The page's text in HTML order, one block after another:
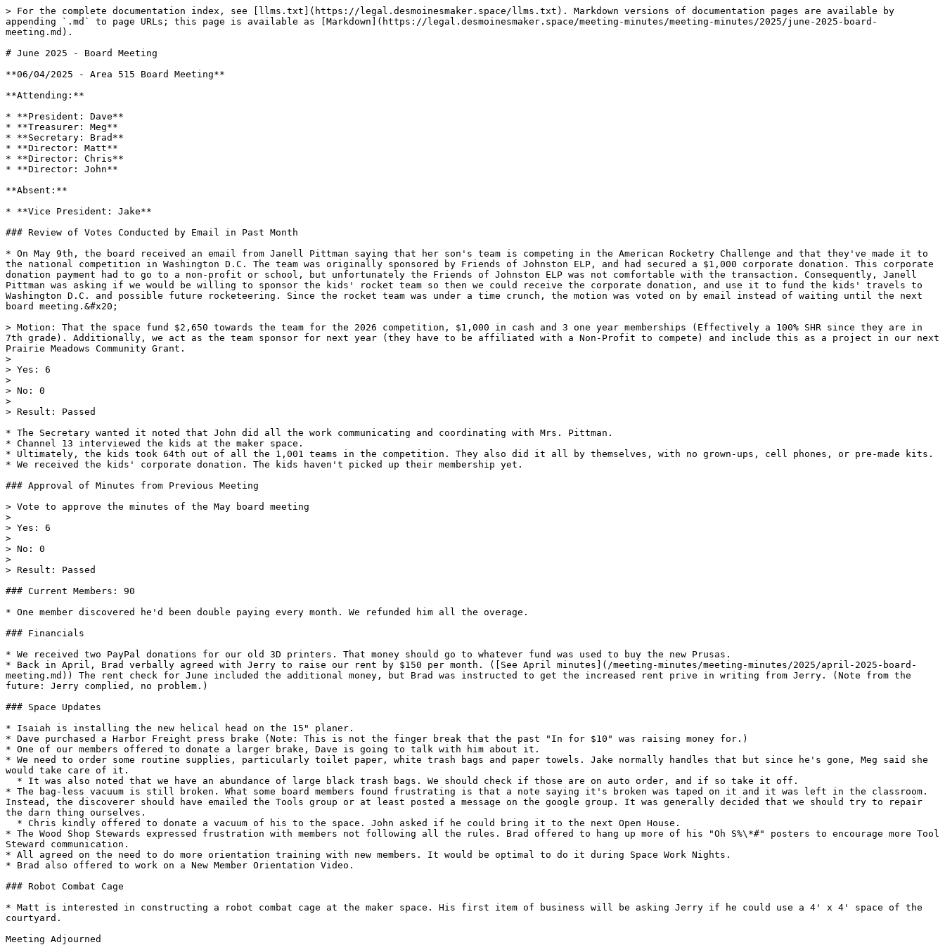
> For the complete documentation index, see [llms.txt](https://legal.desmoinesmaker.space/llms.txt). Markdown versions of documentation pages are available by
appending `.md` to page URLs; this page is available as [Markdown](https://legal.desmoinesmaker.space/meeting-minutes/meeting-minutes/2025/june-2025-board-
meeting.md).
# June 2025 - Board Meeting
**06/04/2025 - Area 515 Board Meeting**
**Attending:**
* **President: Dave**
* **Treasurer: Meg**
* **Secretary: Brad**
* **Director: Matt**
* **Director: Chris**
* **Director: John**
**Absent:**
* **Vice President: Jake**
### Review of Votes Conducted by Email in Past Month
* On May 9th, the board received an email from Janell Pittman saying that her son's team is competing in the American Rocketry Challenge and that they've made it to
the national competition in Washington D.C. The team was originally sponsored by Friends of Johnston ELP, and had secured a $1,000 corporate donation. This corporate
donation payment had to go to a non-profit or school, but unfortunately the Friends of Johnston ELP was not comfortable with the transaction. Consequently, Janell
Pittman was asking if we would be willing to sponsor the kids' rocket team so then we could receive the corporate donation, and use it to fund the kids' travels to
Washington D.C. and possible future rocketeering. Since the rocket team was under a time crunch, the motion was voted on by email instead of waiting until the next
board meeting.&#x20;
> Motion: That the space fund $2,650 towards the team for the 2026 competition, $1,000 in cash and 3 one year memberships (Effectively a 100% SHR since they are in
7th grade). Additionally, we act as the team sponsor for next year (they have to be affiliated with a Non-Profit to compete) and include this as a project in our next
Prairie Meadows Community Grant.
>
> Yes: 6
>
> No: 0
>
> Result: Passed
* The Secretary wanted it noted that John did all the work communicating and coordinating with Mrs. Pittman.
* Channel 13 interviewed the kids at the maker space.
* Ultimately, the kids took 64th out of all the 1,001 teams in the competition. They also did it all by themselves, with no grown-ups, cell phones, or pre-made kits.
* We received the kids' corporate donation. The kids haven't picked up their membership yet.
### Approval of Minutes from Previous Meeting
> Vote to approve the minutes of the May board meeting
>
> Yes: 6
>
> No: 0
>
> Result: Passed
### Current Members: 90
* One member discovered he'd been double paying every month. We refunded him all the overage.
### Financials
* We received two PayPal donations for our old 3D printers. That money should go to whatever fund was used to buy the new Prusas.
* Back in April, Brad verbally agreed with Jerry to raise our rent by $150 per month. ([See April minutes](/meeting-minutes/meeting-minutes/2025/april-2025-board-
meeting.md)) The rent check for June included the additional money, but Brad was instructed to get the increased rent prive in writing from Jerry. (Note from the
future: Jerry complied, no problem.)
### Space Updates
* Isaiah is installing the new helical head on the 15" planer.
* Dave purchased a Harbor Freight press brake (Note: This is not the finger break that the past "In for $10" was raising money for.)
* One of our members offered to donate a larger brake, Dave is going to talk with him about it.
* We need to order some routine supplies, particularly toilet paper, white trash bags and paper towels. Jake normally handles that but since he's gone, Meg said she
would take care of it.
* The bag-less vacuum is still broken. What some board members found frustrating is that a note saying it's broken was taped on it and it was left in the classroom.
Instead, the discoverer should have emailed the Tools group or at least posted a message on the google group. It was generally decided that we should try to repair
the darn thing ourselves.
* The Wood Shop Stewards expressed frustration with members not following all the rules. Brad offered to hang up more of his "Oh S%\*#" posters to encourage more Tool
Steward communication.
* All agreed on the need to do more orientation training with new members. It would be optimal to do it during Space Work Nights.
* Brad also offered to work on a New Member Orientation Video.
### Robot Combat Cage
* Matt is interested in constructing a robot combat cage at the maker space. His first item of business will be asking Jerry if he could use a 4' x 4' space of the
courtyard.
Meeting Adjourned